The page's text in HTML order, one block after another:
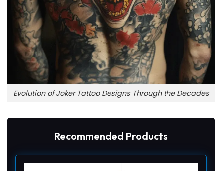
Evolution of Joker Tattoo Designs Through the Decades
Recommended Products